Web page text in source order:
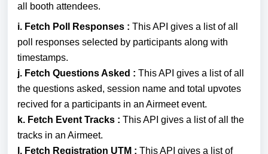
all booth attendees.
i. Fetch Poll Responses : This API gives a list of all
poll responses selected by participants along with
timestamps.
j. Fetch Questions Asked : This API gives a listof all
the questions asked, session name and total upvotes
recived for a participants in an Airmeet event.
k. Fetch Event Tracks : This API gives a listof all the
tracks in an Airmeet.
l. Fetch Registration UTM : This API gives a list of